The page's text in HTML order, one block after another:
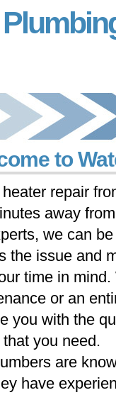
to
repair
away
we can
the issue and
time in
or an
you with the
you need.
are
have